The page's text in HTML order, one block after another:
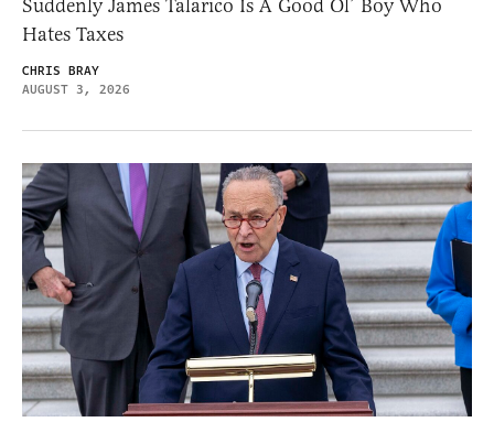
Suddenly James Talarico Is A Good Ol’ Boy Who
Hates Taxes
CHRIS BRAY
AUGUST 3, 2026